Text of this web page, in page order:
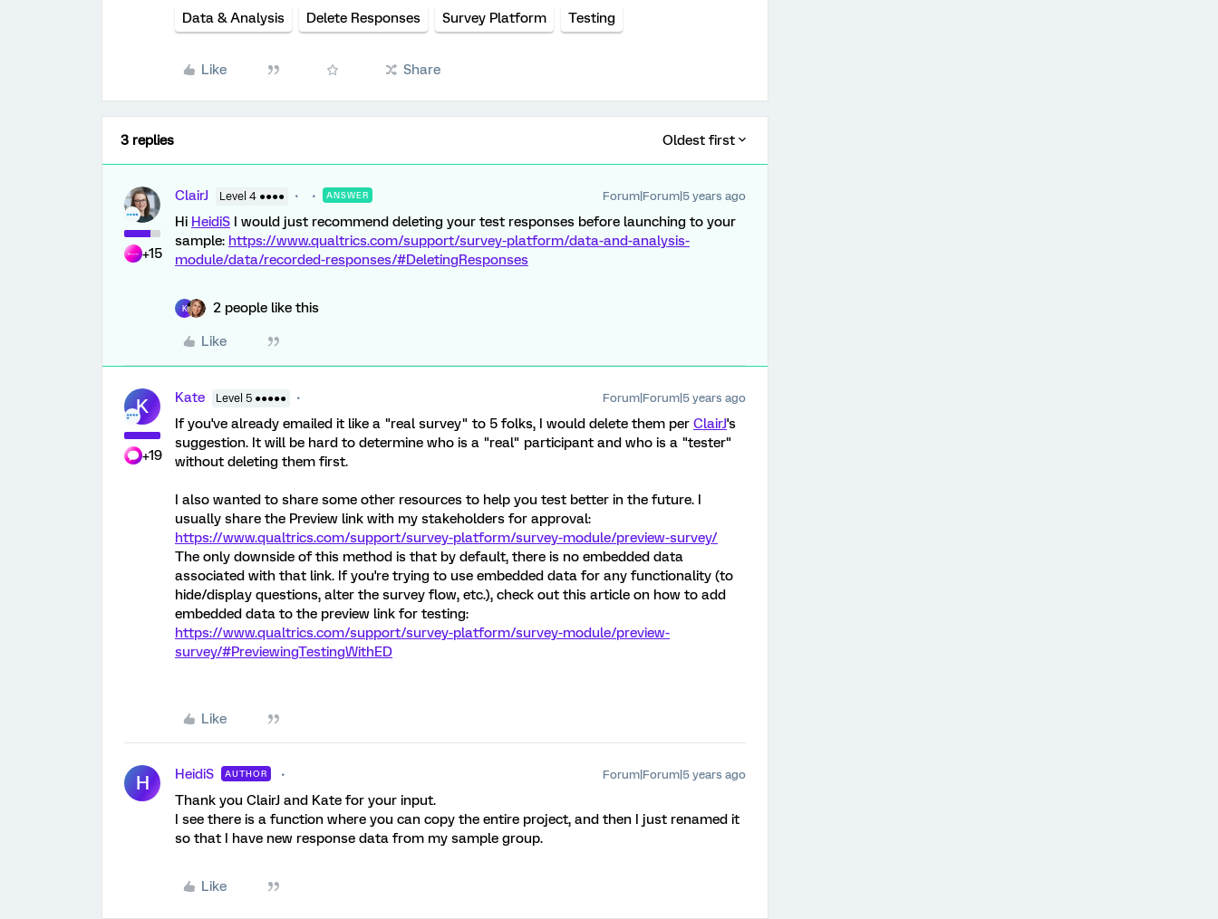
Data & Analysis Delete Responses Survey Platform Testing
Like Share
3 replies Oldest first
+15
ClairJ Level 4 ●●●● ANSWER Forum|Forum|5 years ago
Hi HeidiS I would just recommend deleting your test responses before launching to your
sample: https://www.qualtrics.com/support/survey-platform/data-and-analysis-
module/data/recorded-responses/#DeletingResponses
K 2 people like this
Like
K
+19
Kate Level 5 ●●●●● Forum|Forum|5 years ago
If you've already emailed it like a "real survey" to 5 folks, I would delete them per ClairJ's
suggestion. It will be hard to determine who is a "real" participant and who is a "tester"
without deleting them first.
I also wanted to share some other resources to help you test better in the future. I
usually share the Preview link with my stakeholders for approval:
https://www.qualtrics.com/support/survey-platform/survey-module/preview-survey/
The only downside of this method is that by default, there is no embedded data
associated with that link. If you're trying to use embedded data for any functionality (to
hide/display questions, alter the survey flow, etc.), check out this article on how to add
embedded data to the preview link for testing:
https://www.qualtrics.com/support/survey-platform/survey-module/preview-
survey/#PreviewingTestingWithED
Like
H HeidiS AUTHOR Forum|Forum|5 years ago
Thank you ClairJ and Kate for your input.
I see there is a function where you can copy the entire project, and then I just renamed it
so that I have new response data from my sample group.
Like